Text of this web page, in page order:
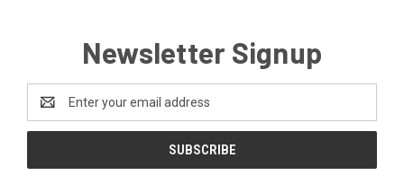
Newsletter Signup
Address